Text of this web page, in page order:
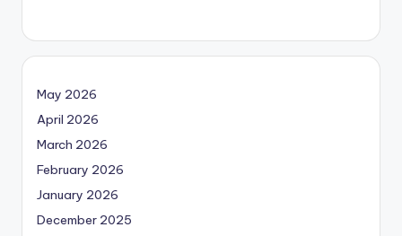
May 2026
April 2026
March 2026
February 2026
January 2026
December 2025